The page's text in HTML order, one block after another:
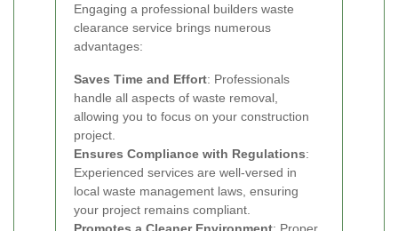
Engaging a professional builders waste
clearance service brings numerous
advantages:
Saves Time and Effort: Professionals
handle all aspects of waste removal,
allowing you to focus on your construction
project.
Ensures Compliance with Regulations:
Experienced services are well-versed in
local waste management laws, ensuring
your project remains compliant.